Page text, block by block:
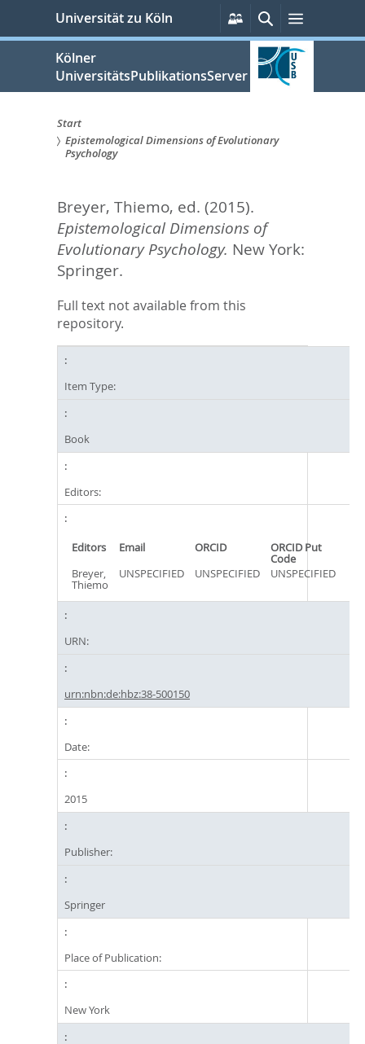
springen
Universität zu Köln
Persönliche
Services
SucheMenü
Kölner
UniversitätsPublikationsServer
Sie
hier:
Start
Epistemological Dimensions of Evolutionary
Psychology
Breyer, Thiemo, ed. (2015).
Epistemological Dimensions of
Evolutionary Psychology. New York:
Springer.
Full text not available from this
repository.
Item Type:
Book
Editors:
Editors Email ORCID ORCID Put
Code
Breyer,
Thiemo
UNSPECIFIED UNSPECIFIED UNSPECIFIED
URN:
urn:nbn:de:hbz:38-500150
Date:
2015
Publisher:
Springer
Place of Publication:
New York